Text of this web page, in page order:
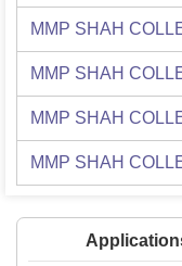
MMP SHAH
MMP SHAH
MMP SHAH
MMP SHAH